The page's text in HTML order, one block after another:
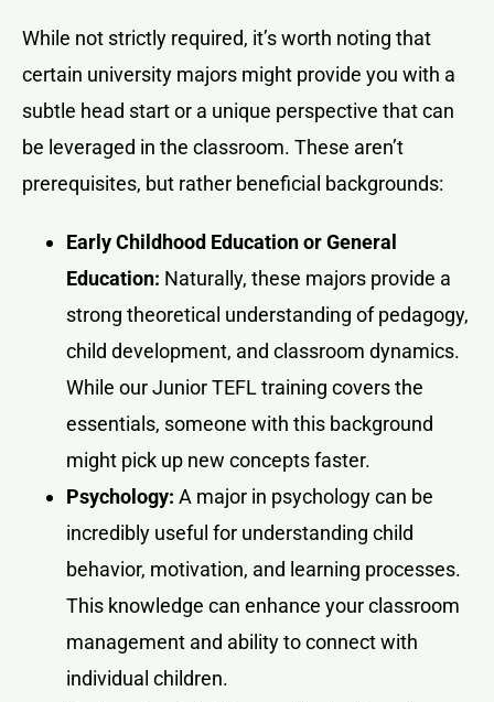
While not strictly required, it’s worth noting that
certain university majors might provide you with a
subtle head start or a unique perspective that can
be leveraged in the classroom. These aren’t
prerequisites, but rather beneficial backgrounds:
Early Childhood Education or General
Education: Naturally, these majors provide a
strong theoretical understanding of pedagogy,
child development, and classroom dynamics.
While our Junior TEFL training covers the
essentials, someone with this background
might pick up new concepts faster.
Psychology: A major in psychology can be
incredibly useful for understanding child
behavior, motivation, and learning processes.
This knowledge can enhance your classroom
management and ability to connect with
individual children.